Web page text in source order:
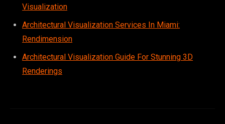
Visualization
Architectural Visualization Services In Miami:
Rendimension
Architectural Visualization Guide For Stunning 3D
Renderings